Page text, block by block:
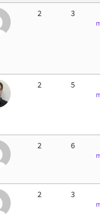
2 3
2 5
2 6
2 3